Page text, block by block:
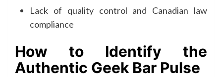
Lack of quality control and Canadian law
compliance
How to Identify the
Authentic Geek Bar Pulse